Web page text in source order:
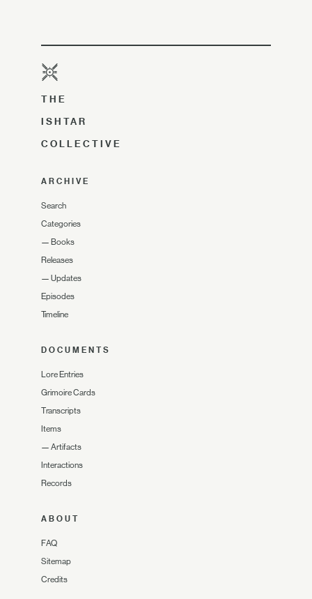
THE
ISHTAR
COLLECTIVE
ARCHIVE
Search
Categories
— Books
Releases
— Updates
Episodes
Timeline
DOCUMENTS
Lore Entries
Grimoire Cards
Transcripts
Items
— Artifacts
Interactions
Records
ABOUT
FAQ
Sitemap
Credits